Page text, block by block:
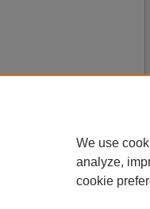
We use
analyze,
cookie